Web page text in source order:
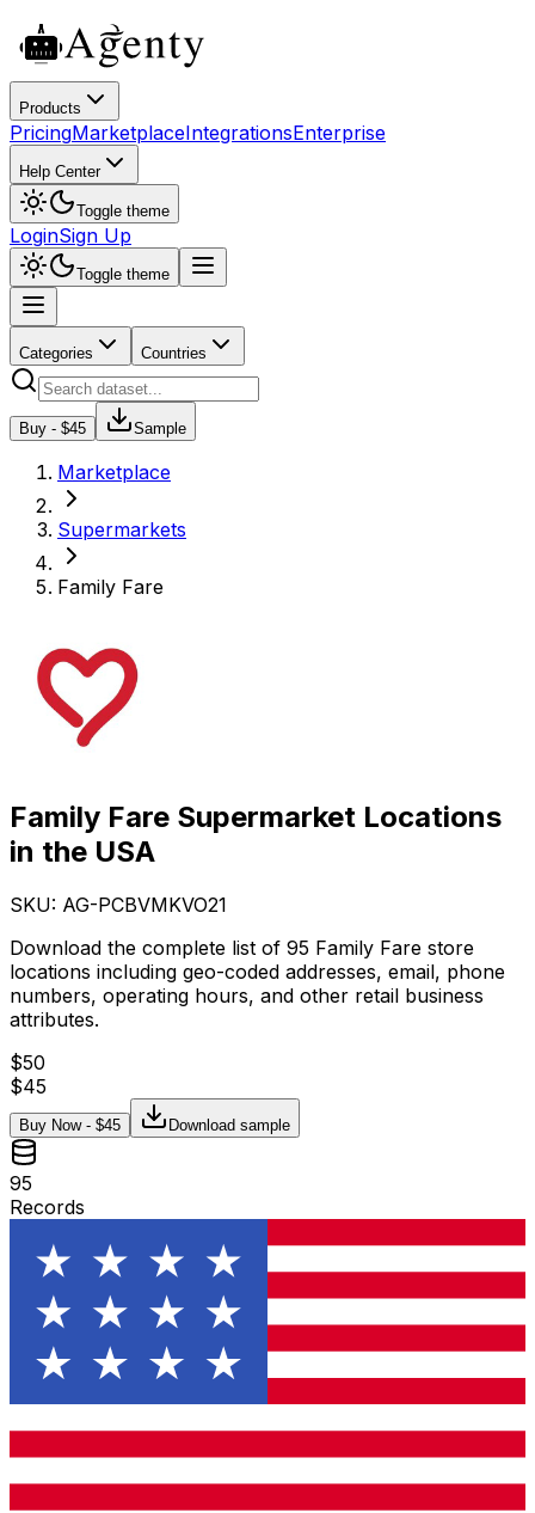
Products
PricingMarketplaceIntegrationsEnterprise
Help Center
Toggle theme
LoginSign Up
Toggle theme
Categories Countries
Buy - $45 Sample
Marketplace
Supermarkets
Family Fare
Family Fare Supermarket Locations
in the USA
SKU: AG-PCBVMKVO21
Download the complete list of 95 Family Fare store
locations including geo-coded addresses, email, phone
numbers, operating hours, and other retail business
attributes.
$50
$45
Buy Now - $45 Download sample
95
Records